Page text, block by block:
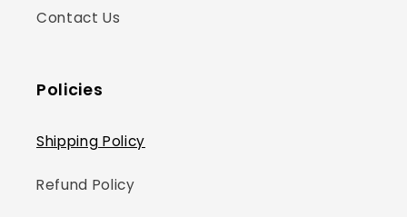
Contact Us
Policies
Shipping Policy
Refund Policy